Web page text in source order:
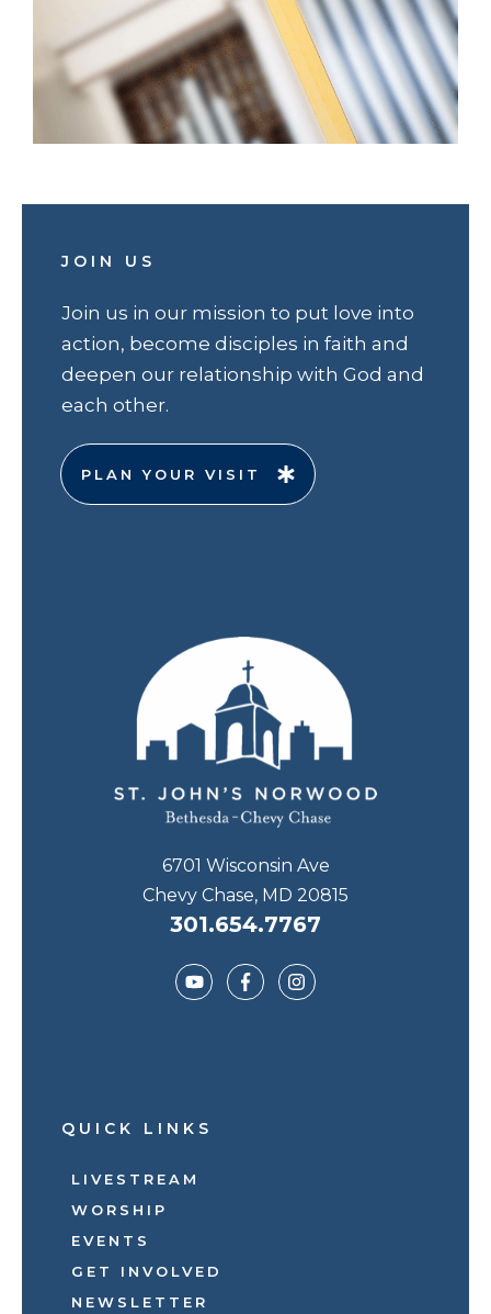
JOIN US
Join us in our mission to put love into
action, become disciples in faith and
deepen our relationship with God and
each other.
PLAN YOUR VISIT
6701 Wisconsin Ave
Chevy Chase, MD 20815
301.654.7767
QUICK LINKS
LIVESTREAM
WORSHIP
EVENTS
GET INVOLVED
NEWSLETTER